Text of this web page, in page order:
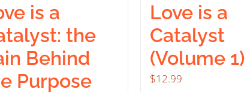
is a
the
Behind
Purpose
Love is a
Catalyst
(Volume 1)
$12.99